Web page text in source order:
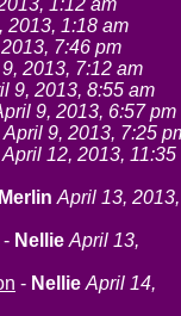
1:12 am
2013, 1:18 am
7:46 pm
2013, 7:12 am
9, 2013, 8:55 am
9, 2013, 6:57 pm
April 9, 2013, 7:25
April 12, 2013, 11:35
Merlin April 13, 2013,
- Nellie April 13,
- Nellie April 14,